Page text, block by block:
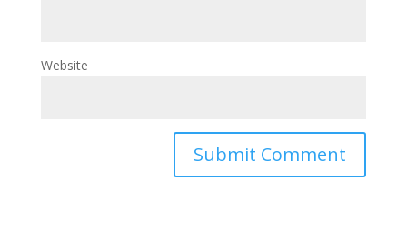
Website